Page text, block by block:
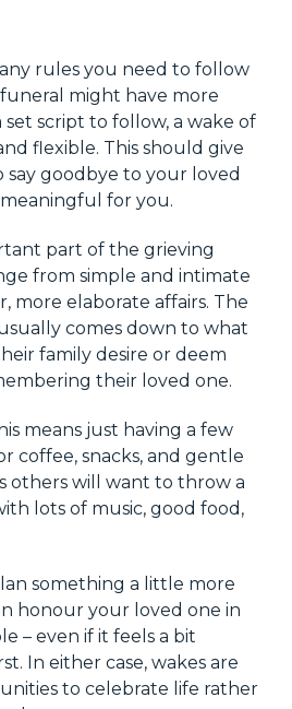
rules you need to follow
might have more
script to follow, a wake of
flexible. This should give
goodbye to your loved
for you.
part of the grieving
from simple and intimate
more elaborate affairs. The
comes down to what
family desire or deem
their loved one.
means just having a few
coffee, snacks, and gentle
others will want to throw a
lots of music, good food,
something a little more
honour your loved one in
– even if it feels a bit
In either case, wakes are
to celebrate life rather